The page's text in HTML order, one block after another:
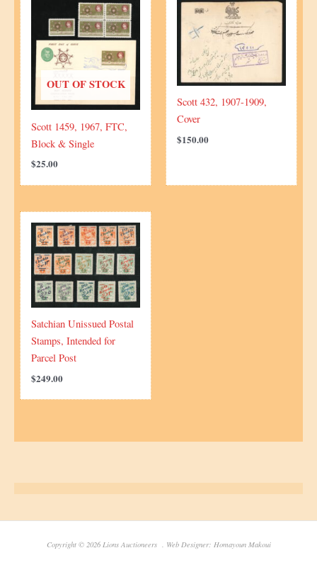
OUT OF STOCK
Scott 1459, 1967, FTC,
Block & Single
$25.00
Scott 432, 1907-1909,
Cover
$150.00
Satchian Unissued Postal
Stamps, Intended for
Parcel Post
$249.00
Copyright © 2026 Lions Auctioneers . Web Designer: Homayoun Makoui